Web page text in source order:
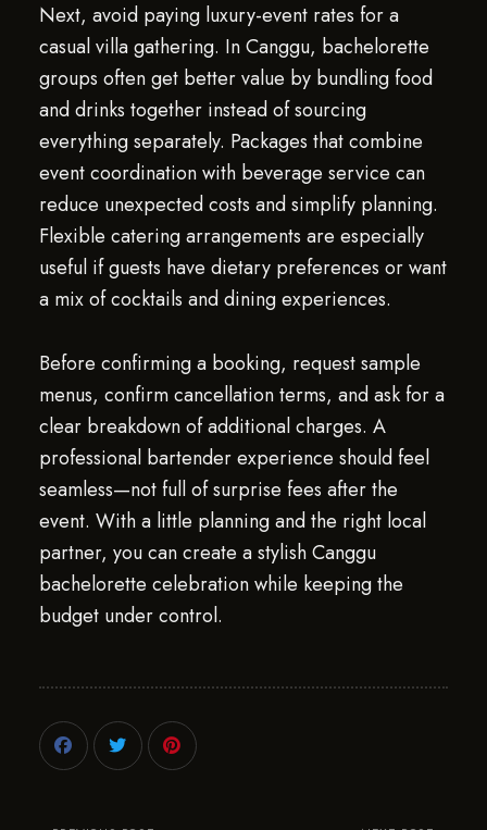
Next, avoid paying luxury-event rates for a
casual villa gathering. In Canggu, bachelorette
groups often get better value by bundling food
and drinks together instead of sourcing
everything separately. Packages that combine
event coordination with beverage service can
reduce unexpected costs and simplify planning.
Flexible catering arrangements are especially
useful if guests have dietary preferences or want
a mix of cocktails and dining experiences.
Before confirming a booking, request sample
menus, confirm cancellation terms, and ask for a
clear breakdown of additional charges. A
professional bartender experience should feel
seamless—not full of surprise fees after the
event. With a little planning and the right local
partner, you can create a stylish Canggu
bachelorette celebration while keeping the
budget under control.